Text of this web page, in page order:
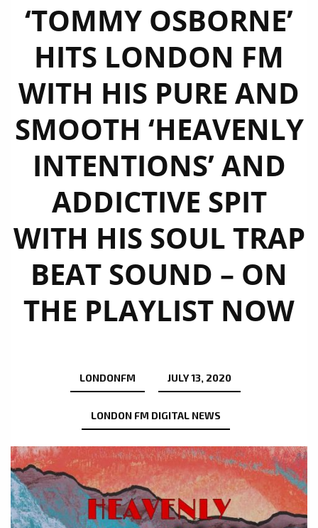
‘TOMMY OSBORNE’
HITS LONDON FM
WITH HIS PURE AND
SMOOTH ‘HEAVENLY
INTENTIONS’ AND
ADDICTIVE SPIT
WITH HIS SOUL TRAP
BEAT SOUND – ON
THE PLAYLIST NOW
LONDONFM JULY 13, 2020
LONDON FM DIGITAL NEWS